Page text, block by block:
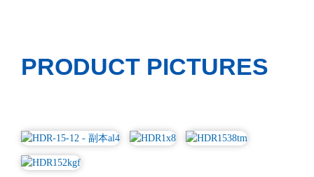
PRODUCT PICTURES